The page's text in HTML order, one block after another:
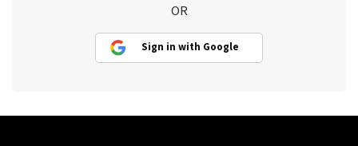
OR
Sign in with Google